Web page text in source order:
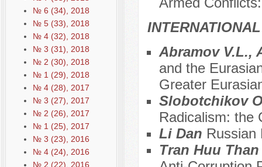
№ 6 (34), 2018
№ 5 (33), 2018
№ 4 (32), 2018
№ 3 (31), 2018
№ 2 (30), 2018
№ 1 (29), 2018
№ 4 (28), 2017
№ 3 (27), 2017
№ 2 (26), 2017
№ 1 (25), 2017
№ 3 (23), 2016
№ 4 (24), 2016
№ 2 (22), 2016
Abramov V.L.,
and the
Greater
Slobotchikov
Radicalism: the
Li Dan Russian
Tran Huu